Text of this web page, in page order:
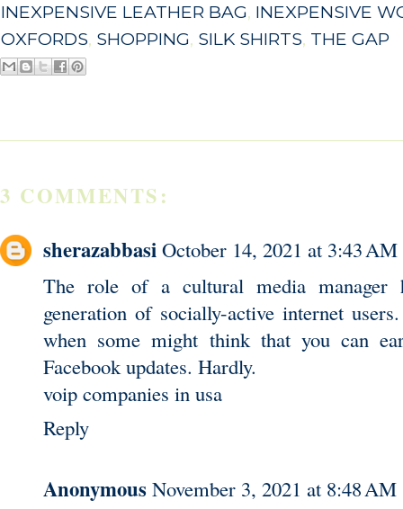
INEXPENSIVE LEATHER BAG, INEXPENSIVE
OXFORDS, SHOPPING, SILK SHIRTS, THE GAP
3 COMMENTS:
sherazabbasi October 14, 2021 at 3:43 AM
The role of a cultural media manager
generation of socially-active internet
when some might think that you can
Facebook updates. Hardly.
voip companies in usa
Reply
Anonymous November 3, 2021 at 8:48 AM